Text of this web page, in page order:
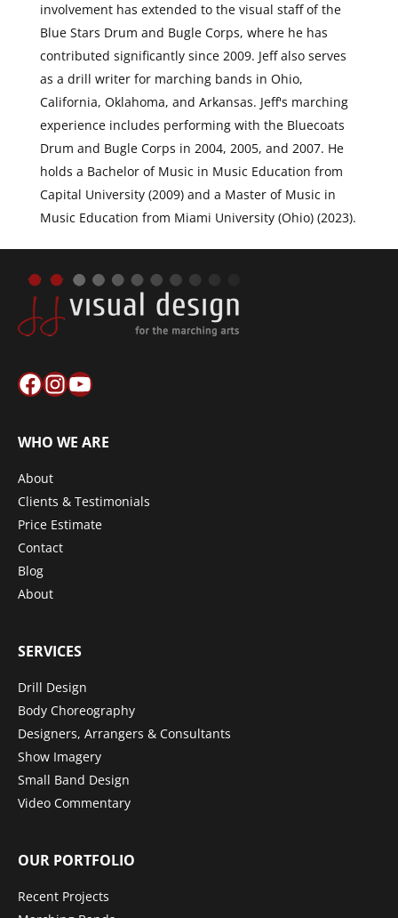
involvement has extended to the visual staff of the
Blue Stars Drum and Bugle Corps, where he has
contributed significantly since 2009. Jeff also serves
as a drill writer for marching bands in Ohio,
California, Oklahoma, and Arkansas. Jeff's marching
experience includes performing with the Bluecoats
Drum and Bugle Corps in 2004, 2005, and 2007. He
holds a Bachelor of Music in Music Education from
Capital University (2009) and a Master of Music in
Music Education from Miami University (Ohio) (2023).
Facebook
Instagram
YouTube
WHO WE ARE
About
Clients & Testimonials
Price Estimate
Contact
Blog
About
SERVICES
Drill Design
Body Choreography
Designers, Arrangers & Consultants
Show Imagery
Small Band Design
Video Commentary
OUR PORTFOLIO
Recent Projects